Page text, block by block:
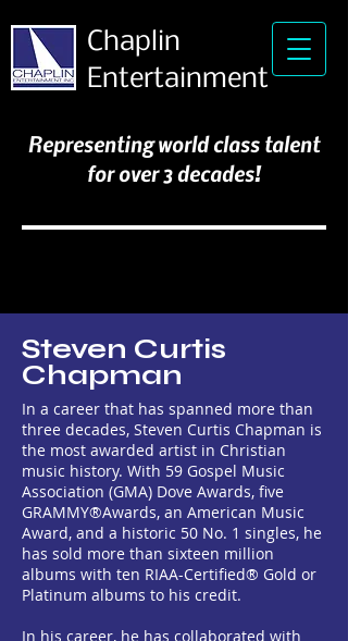
Chaplin
Entertainment
Representing world class talent
for over 3 decades!
Steven Curtis
Chapman
In a career that has spanned more than
three decades, Steven Curtis Chapman is
the most awarded artist in Christian
music history. With 59 Gospel Music
Association (GMA) Dove Awards, five
GRAMMY®Awards, an American Music
Award, and a historic 50 No. 1 singles, he
has sold more than sixteen million
albums with ten RIAA-Certified® Gold or
Platinum albums to his credit.
In his career, he has collaborated with